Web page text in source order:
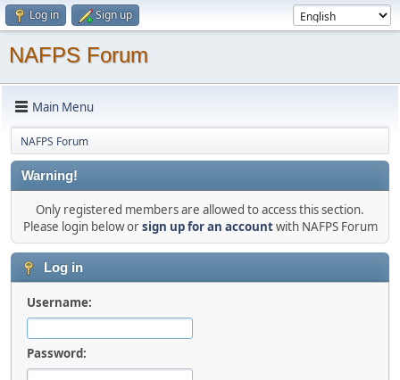
Log in Sign up
NAFPS Forum
Main Menu
NAFPS Forum
Warning!
Only registered members are allowed to access this section.
Please login below orsign up for an accountwith NAFPS Forum
Log in
Username:
Password: